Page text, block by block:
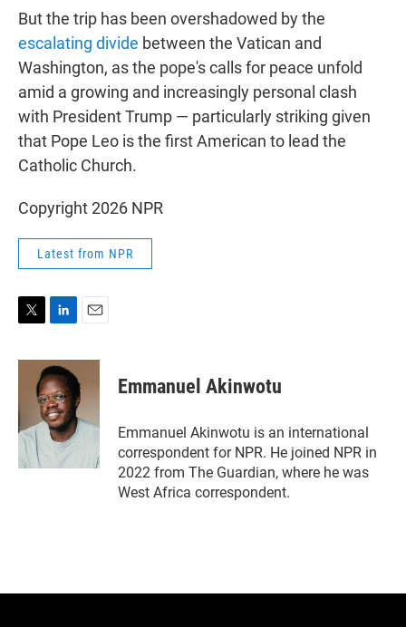
But the trip has been overshadowed by the
escalating divide between the Vatican and
Washington, as the pope's calls for peace unfold
amid a growing and increasingly personal clash
with President Trump — particularly striking given
that Pope Leo is the first American to lead the
Catholic Church.
Copyright 2026 NPR
Latest from NPR
i
e
r
n
k
e
d
I
n
a
l
Emmanuel Akinwotu
Emmanuel Akinwotu is an international
correspondent for NPR. He joined NPR in
2022 from The Guardian, where he was
West Africa correspondent.